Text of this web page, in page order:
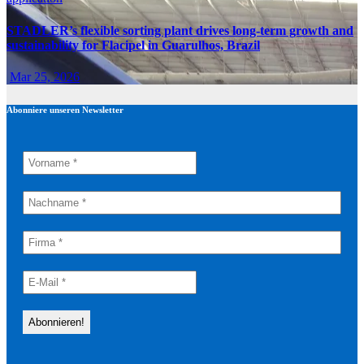
STADLER’s flexible sorting plant drives long-term growth and
sustainability for Flacipel in Guarulhos, Brazil
Mar 25, 2026
Abonniere unseren Newsletter